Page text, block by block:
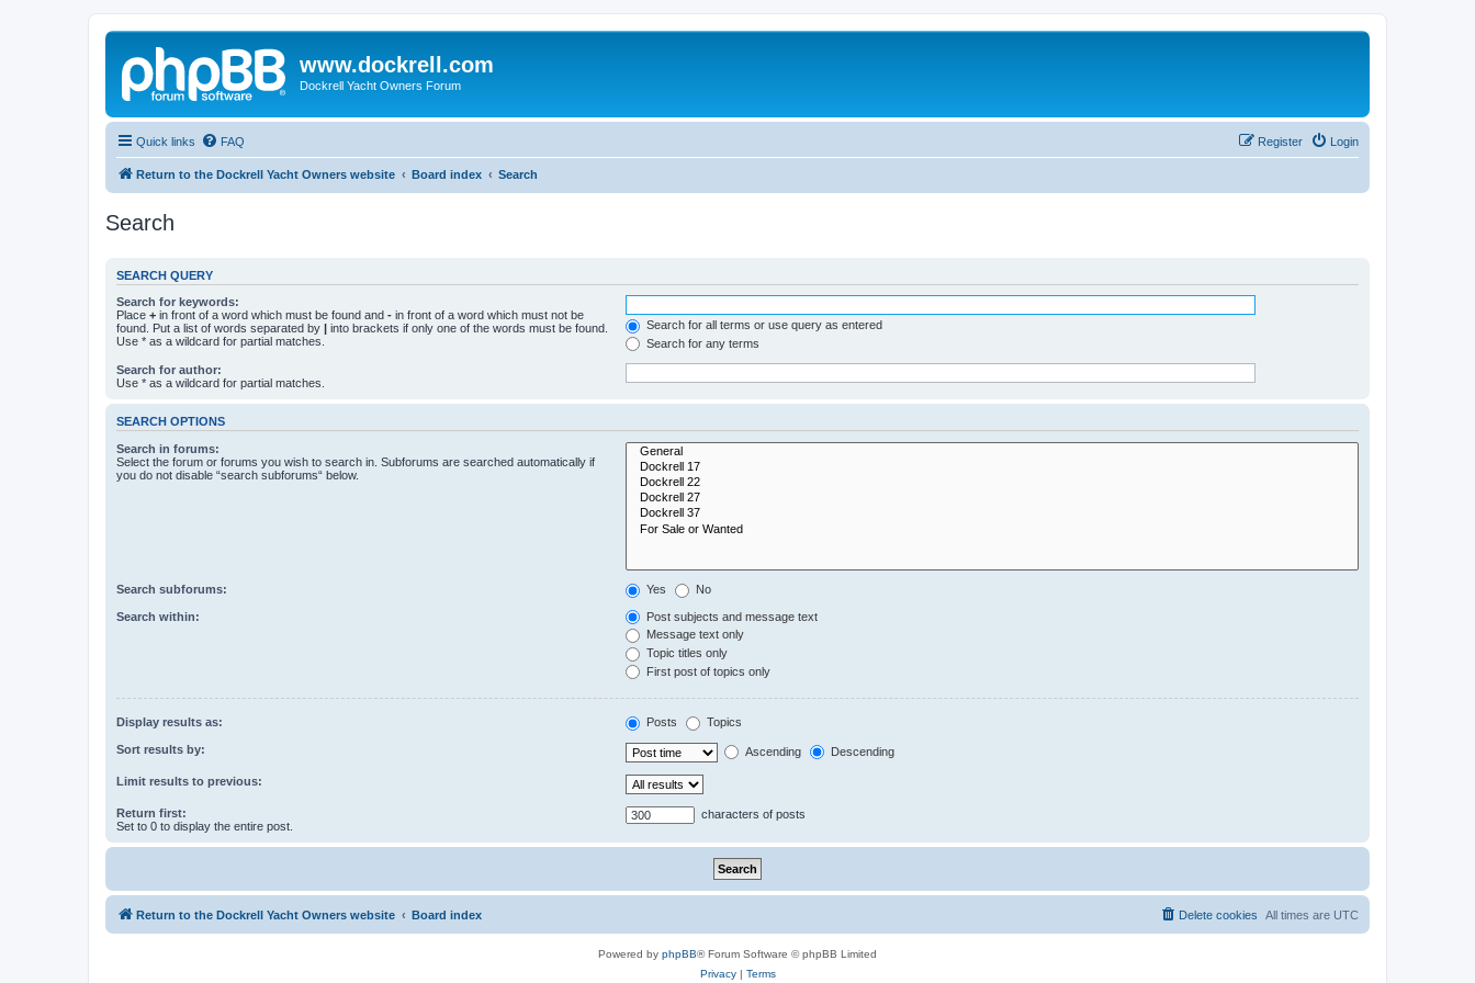
www.dockrell.com
Dockrell Yacht Owners Forum
Quick links FAQ Login
Register
Return to the Dockrell Yacht Owners website Board index Search
Search
SEARCH QUERY
Search for keywords:
Place + in front of a word which must be found and - in front of a word which must not be
found. Put a list of words separated by | into brackets if only one of the words must be found.
Use * as a wildcard for partial matches.
Search for all terms or use query as entered
Search for any terms
Search for author:
Use * as a wildcard for partial matches.
SEARCH OPTIONS
Search in forums:
Select the forum or forums you wish to search in. Subforums are searched automatically if
you do not disable “search subforums“ below.
Search subforums: Yes No
Search within:
Post subjects and message text
Message text only
Topic titles only
First post of topics only
Display results as: Posts Topics
Sort results by: Ascending Descending
Limit results to previous:
Return first:
Set to 0 to display the entire post.
characters of posts
Return to the Dockrell Yacht Owners website Board index All times are UTC
Delete cookies
Powered by phpBB® Forum Software © phpBB Limited
Privacy| Terms